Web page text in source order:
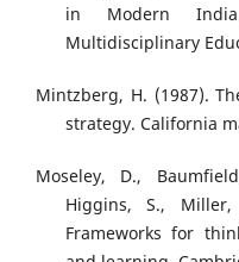
in Modern
Multidisciplinary
Mintzberg, H. (1987).
strategy. California
Moseley, D.,
Higgins, S.,
Frameworks for